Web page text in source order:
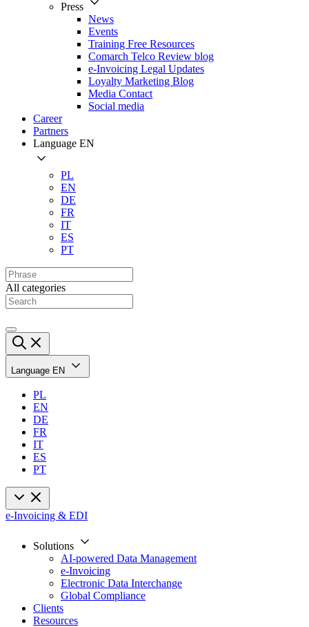
Press
News
Events
Training Free Resources
Comarch Telco Review blog
e-Invoicing Legal Updates
Loyalty Marketing Blog
Media Contact
Social media
Career
Partners
Language EN
PL
EN
DE
FR
IT
ES
PT
All categories
Language EN
PL
EN
DE
FR
IT
ES
PT
e-Invoicing & EDI
Solutions
AI-powered Data Management
e-Invoicing
Electronic Data Interchange
Global Compliance
Clients
Resources